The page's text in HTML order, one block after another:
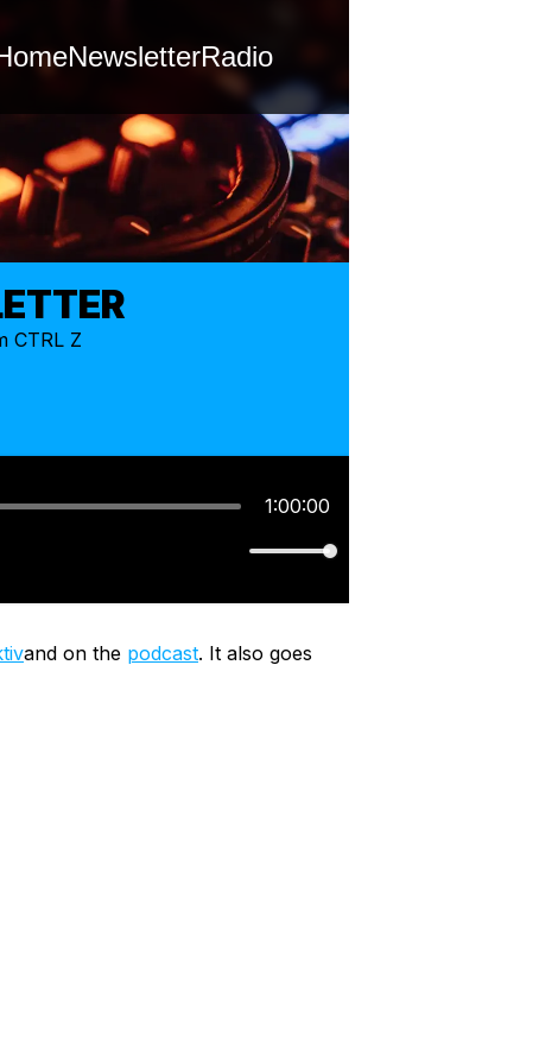
NewsletterRadio
CTRL Z
1:00:00
and on the podcast. It also goes